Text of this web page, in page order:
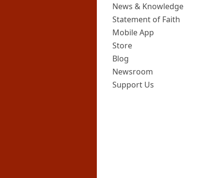
News & Knowledge
Statement of Faith
Mobile App
Store
Blog
Newsroom
Support Us